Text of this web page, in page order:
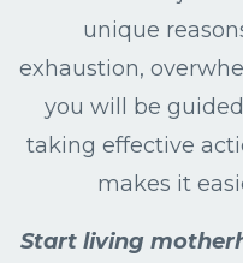
unique
exhaustion,
you will be
taking effective
makes it
Start living